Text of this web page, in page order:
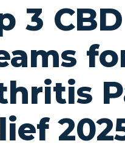
3 CBD